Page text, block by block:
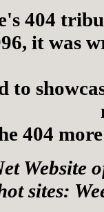
404
it was
to
404
Website
sites: